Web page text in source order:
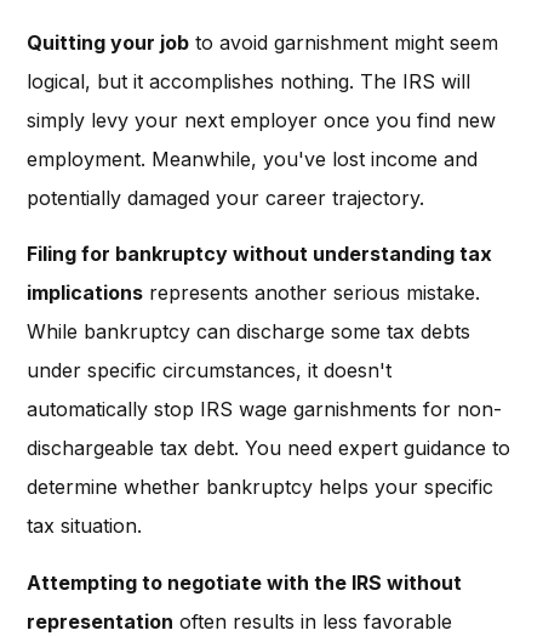
Quitting your job to avoid garnishment might seem
logical, but it accomplishes nothing. The IRS will
simply levy your next employer once you find new
employment. Meanwhile, you've lost income and
potentially damaged your career trajectory.
Filing for bankruptcy without understanding tax
implications represents another serious mistake.
While bankruptcy can discharge some tax debts
under specific circumstances, it doesn't
automatically stop IRS wage garnishments for non-
dischargeable tax debt. You need expert guidance to
determine whether bankruptcy helps your specific
tax situation.
Attempting to negotiate with the IRS without
representation often results in less favorable